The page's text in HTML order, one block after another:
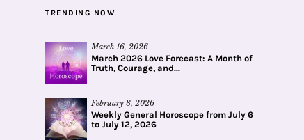
TRENDING NOW
March 16, 2026
March 2026 Love Forecast: A Month of
Truth, Courage, and...
February 8, 2026
Weekly General Horoscope from July 6
to July 12, 2026